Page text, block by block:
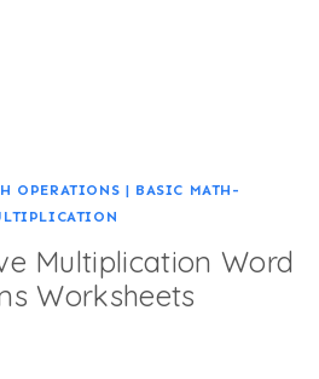
OPERATIONS | BASIC MATH-
Multiplication Word
Worksheets